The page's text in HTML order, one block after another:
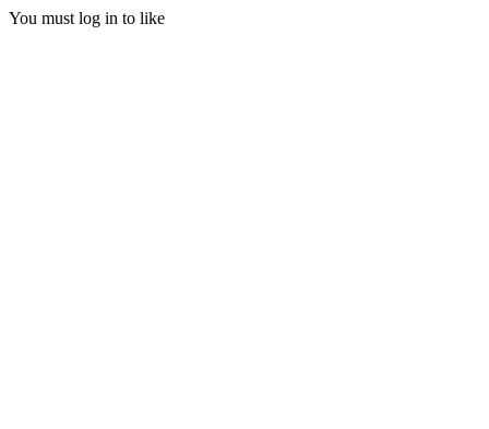
You must log in to like